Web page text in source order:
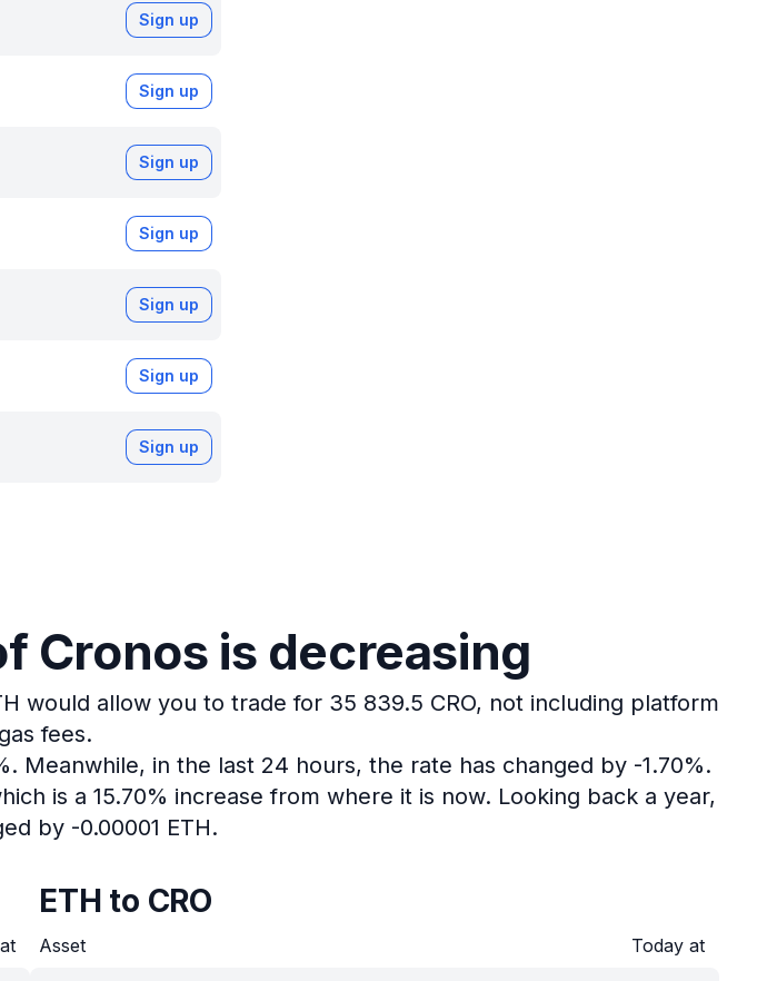
Sign up
Sign up
Sign up
Sign up
Sign up
Sign up
Sign up
Cronos is decreasing
would allow you to trade for 35 839.5 CRO, not including platform
fees.
Meanwhile, in the last 24 hours, the rate has changed by -1.70%.
is a 15.70% increase from where it is now. Looking back a year,
by -0.00001 ETH.
ETH to CRO
Asset Today at